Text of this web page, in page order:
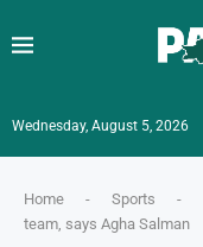
Wednesday, August 5, 2026
Home - Sports -
team, says Agha Salman